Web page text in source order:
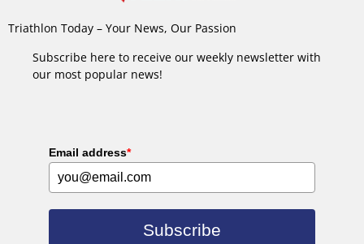
Triathlon Today – Your News, Our Passion
Subscribe here to receive our weekly newsletter with
our most popular news!
Email address*
Subscribe